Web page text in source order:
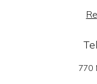
Tel
770